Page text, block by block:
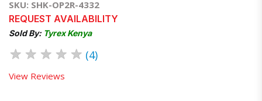
SKU: SHK-OP2R-4332
REQUEST AVAILABILITY
Sold By: Tyrex Kenya
★ ★ ★ ★ ★ (4)
View Reviews